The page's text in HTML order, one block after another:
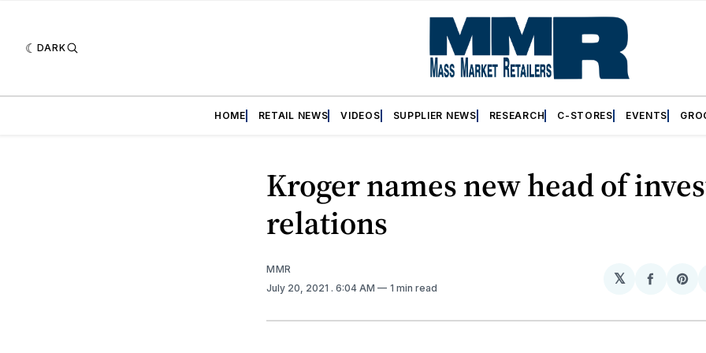
DARK
HOME RETAIL NEWS VIDEOS SUPPLIER NEWS RESEARCH C-STORES EVENTS
Kroger names new head of
relations
MMR
July 20, 2021 . 6:04 AM 1 min read
𝕏
Share